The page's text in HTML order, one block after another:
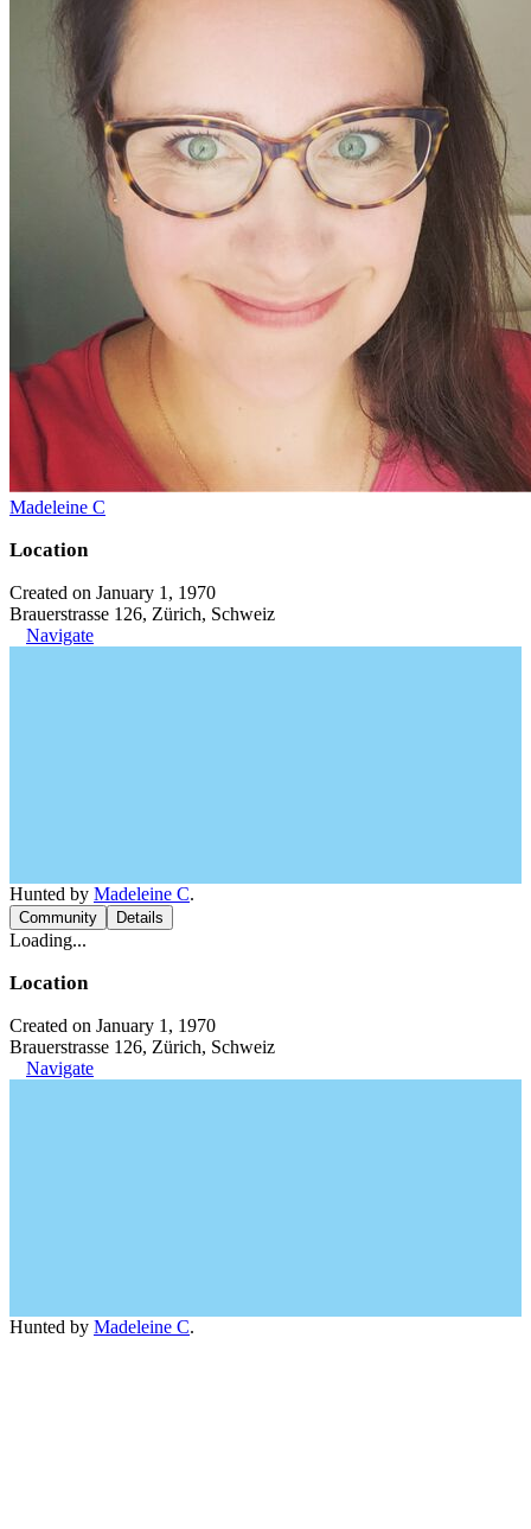
Madeleine C
Location
Created on January 1, 1970
Brauerstrasse 126, Zürich, Schweiz
Navigate
Hunted by Madeleine C.
Community Details
Loading...
Location
Created on January 1, 1970
Brauerstrasse 126, Zürich, Schweiz
Navigate
Hunted by Madeleine C.